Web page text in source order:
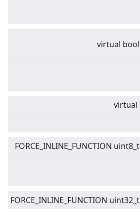
virtual bool
virtual
FORCE_INLINE_FUNCTION uint8_t
FORCE_INLINE_FUNCTION uint32_t